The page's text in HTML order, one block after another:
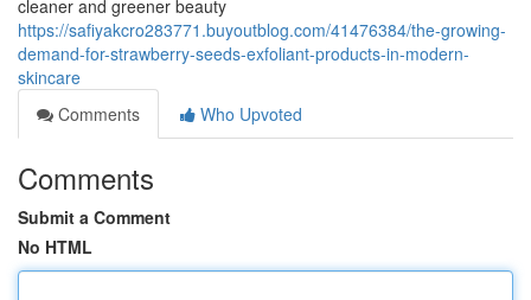
cleaner and greener beauty
https://safiyakcro283771.buyoutblog.com/41476384/the-growing-
demand-for-strawberry-seeds-exfoliant-products-in-modern-
skincare
Comments
Who Upvoted
Comments
Submit a Comment
No HTML